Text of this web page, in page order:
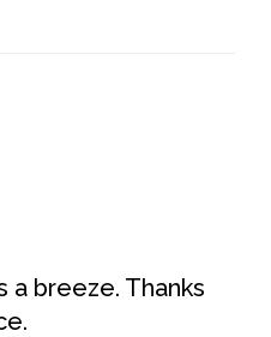
a breeze. Thanks